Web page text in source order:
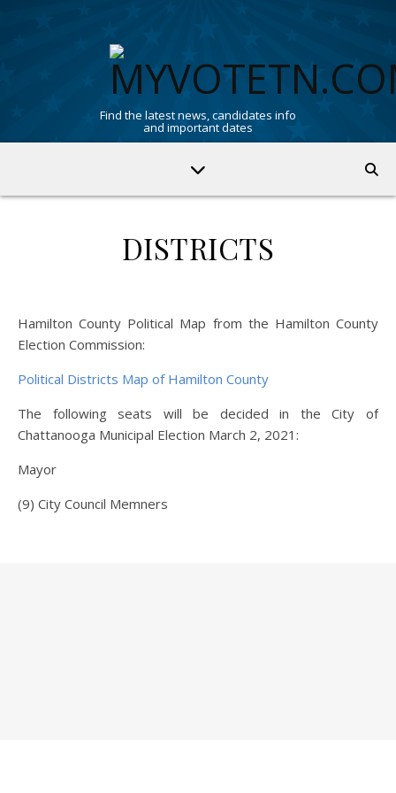
Find the latest news, candidates info
and important dates
DISTRICTS
Hamilton County Political Map from the Hamilton County
Election Commission:
Political Districts Map of Hamilton County
The following seats will be decided in the City of
Chattanooga Municipal Election March 2, 2021:
Mayor
(9) City Council Memners